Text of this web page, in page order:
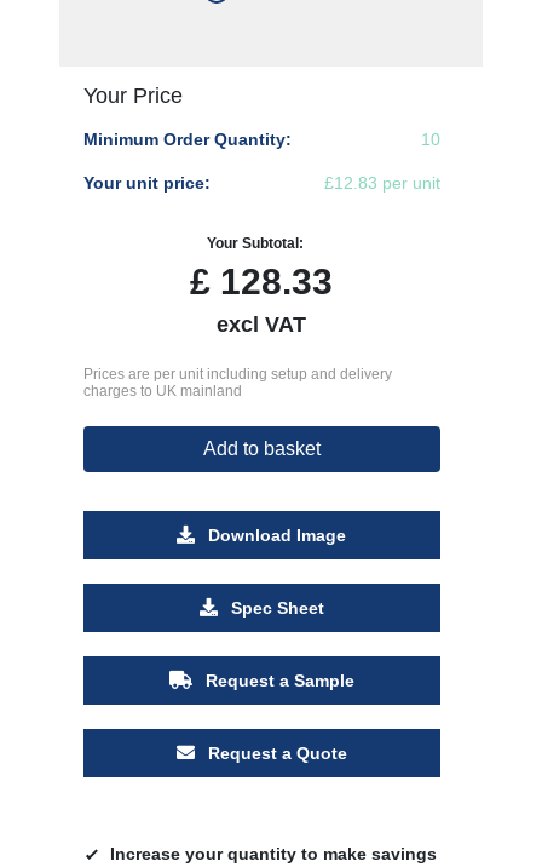
Your Price
Minimum Order Quantity: 10
Your unit price: £12.83 per unit
Your Subtotal:
£ 128.33
excl VAT
Prices are per unit including setup and delivery
charges to UK mainland
Add to basket
Download Image
Spec Sheet
Request a Sample
Request a Quote
Increase your quantity to make savings